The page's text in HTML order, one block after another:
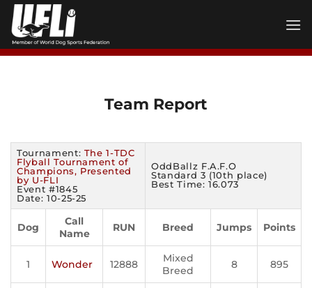
Skip
content
Team Report
Tournament: The 1-TDC
Flyball Tournament of
Champions, Presented
by U-FLI
Event #1845
Date: 10-25-25
OddBallz F.A.F.O
Standard 3 (10th place)
Best Time: 16.073
Dog
Call
Name
RUN Breed Jumps Points
1 Wonder 12888
Mixed
Breed
8 895